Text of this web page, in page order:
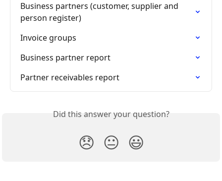
Business partners (customer, supplier and
person register)
Invoice groups
Business partner report
Partner receivables report
Did this answer your question?
😞 😐 😃